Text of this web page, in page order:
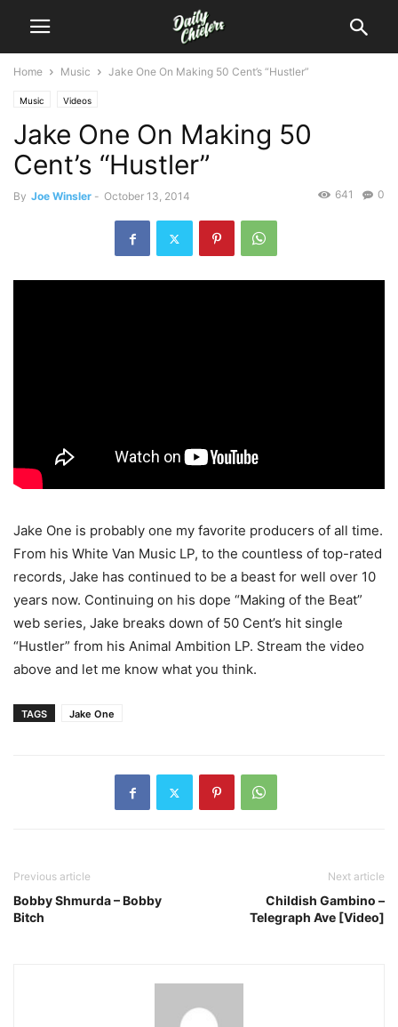
Home Music Jake One On Making 50 Cent’s “Hustler”
Music Videos
Jake One On Making 50
Cent’s “Hustler”
By Joe Winsler - October 13, 2014 0
641
Jake One is probably one my favorite producers of all time.
From his White Van Music LP, to the countless of top-rated
records, Jake has continued to be a beast for well over 10
years now. Continuing on his dope “Making of the Beat”
web series, Jake breaks down of 50 Cent’s hit single
“Hustler” from his Animal Ambition LP. Stream the video
above and let me know what you think.
TAGS Jake One
Previous article
Bobby Shmurda – Bobby
Bitch
Next article
Childish Gambino –
Telegraph Ave [Video]